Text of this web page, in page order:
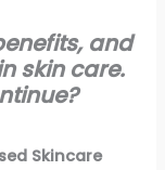
and
skin care.
Skincare